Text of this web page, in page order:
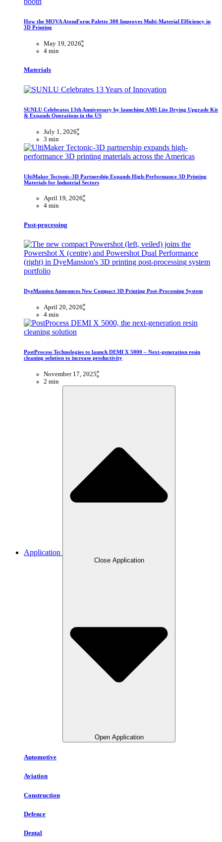
How the MOVA AtomForm Palette 300 Improves Multi-Material Efficiency in
3D Printing
May 19, 2026
4 min
Materials
SUNLU Celebrates 13th Anniversary by launching AMS Lite Drying Upgrade Kit
& Expands Operations in the US
July 1, 2026
3 min
UltiMaker Tectonic-3D Partnership Expands High-Performance 3D Printing
Materials for Industrial Sectors
April 19, 2026
4 min
Post-processing
DyeMansion Announces New Compact 3D Printing Post-Processing System
April 20, 2026
4 min
PostProcess Technologies to launch DEMI X 5000 – Next-generation resin
cleaning solution to increase productivity
November 17, 2025
2 min
Application
Close Application
Open Application
Automotive
Aviation
Construction
Defence
Dental